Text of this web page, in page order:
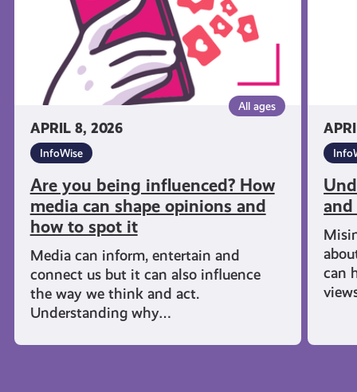
APRIL 8, 2026
All ages
InfoWise
Are you being influenced? How
media can shape opinions and
how to spot it
Media can inform, entertain and
connect us but it can also influence
the way we think and act.
Understanding why…
opinions
how
spot
can